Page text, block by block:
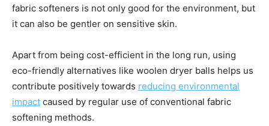
fabric softeners is not only good for the environment, but
it can also be gentler on sensitive skin.
Apart from being cost-efficient in the long run, using
eco-friendly alternatives like woolen dryer balls helps us
contribute positively towards reducing environmental
impact caused by regular use of conventional fabric
softening methods.